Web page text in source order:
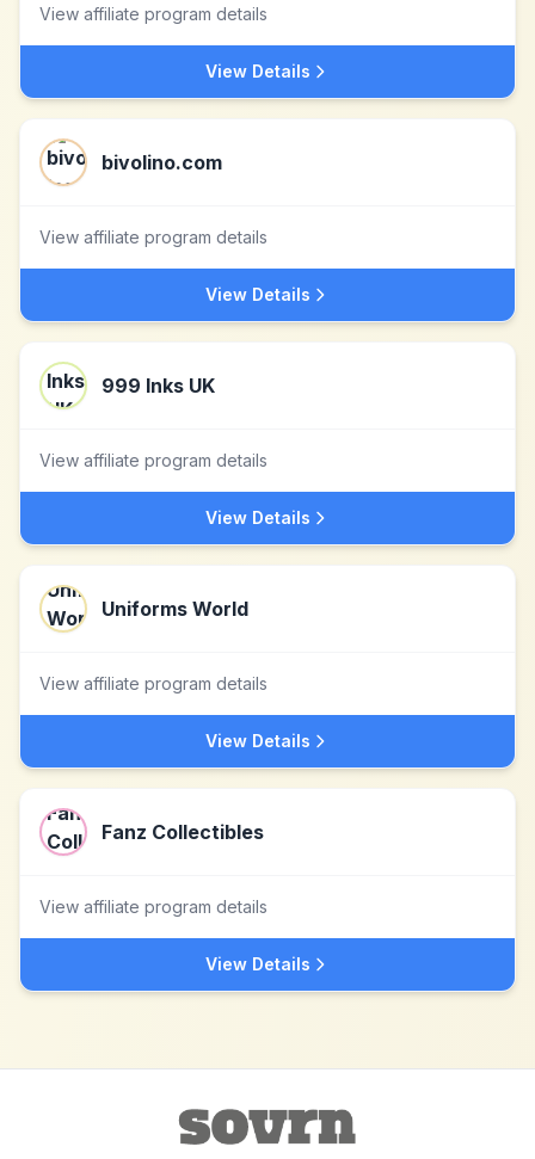
View affiliate program details
View Details
bivolino.com
View affiliate program details
View Details
999 Inks UK
View affiliate program details
View Details
Uniforms World
View affiliate program details
View Details
Fanz Collectibles
View affiliate program details
View Details